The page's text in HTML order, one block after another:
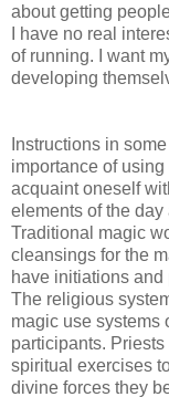
about getting
I have no real
of running. I want
developing
Instructions in
importance of
acquaint oneself
elements of the
Traditional magic
cleansings for the
have initiations
The religious
magic use systems
participants.
spiritual exercises
divine forces they